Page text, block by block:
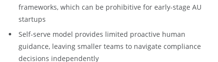
frameworks, which can be prohibitive for early-stage AU
startups
Self-serve model provides limited proactive human
guidance, leaving smaller teams to navigate compliance
decisions independently